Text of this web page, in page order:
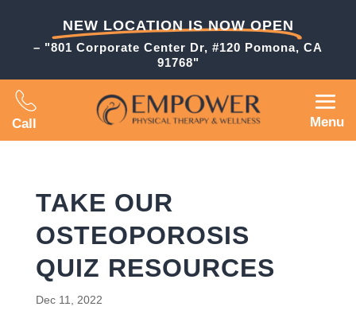
NEW LOCATION IS NOW OPEN
– "801 Corporate Center Dr, #120 Pomona, CA
91768"
Call Menu
TAKE OUR
OSTEOPOROSIS
QUIZ RESOURCES
Dec 11, 2022